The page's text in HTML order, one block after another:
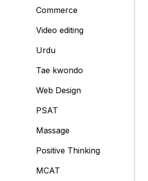
Commerce
Video editing
Urdu
Tae kwondo
Web Design
PSAT
Massage
Positive Thinking
MCAT